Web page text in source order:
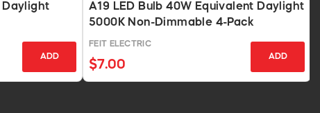
Daylight
ADD
A19 LED Bulb 40W Equivalent Daylight
5000K Non-Dimmable 4-Pack
FEIT ELECTRIC
$7.00
ADD